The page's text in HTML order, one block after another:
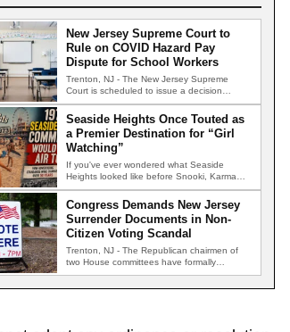
New Jersey Supreme Court to
Rule on COVID Hazard Pay
Dispute for School Workers
Trenton, NJ - The New Jersey Supreme
Court is scheduled to issue a decision
Wednesday in a closely…
Seaside Heights Once Touted as
a Premier Destination for “Girl
Watching”
If you've ever wondered what Seaside
Heights looked like before Snooki, Karma
nightclub, and the famous boardwalk brawls,
…
Congress Demands New Jersey
Surrender Documents in Non-
Citizen Voting Scandal
Trenton, NJ - The Republican chairmen of
two House committees have formally
demanded records from the New Jersey…